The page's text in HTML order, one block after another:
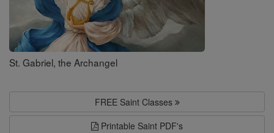
St. Gabriel, the Archangel
FREE Saint Classes
Printable Saint PDF's